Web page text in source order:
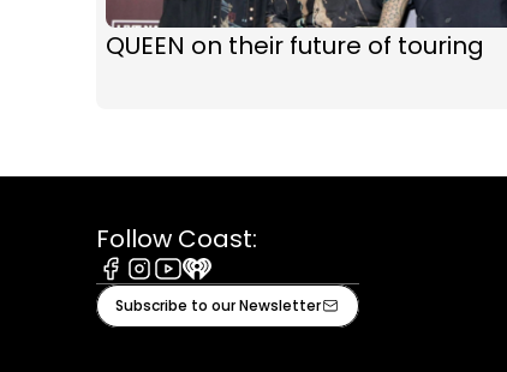
QUEEN on their future of touring
Follow Coast:
Facebook
Instagram
Youtube
iHeart
Subscribe to our Newsletter